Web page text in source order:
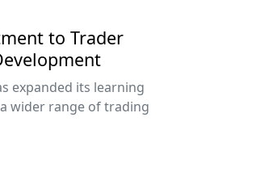
to Trader
expanded its learning
wider range of trading